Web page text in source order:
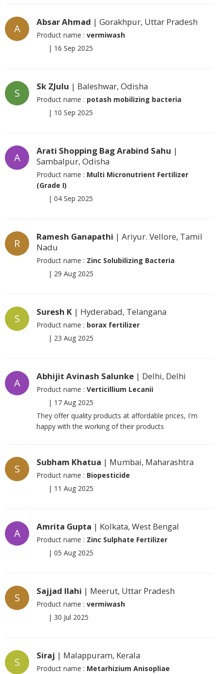
A
Absar Ahmad | Gorakhpur, Uttar Pradesh
Product name : vermiwash
| 16 Sep 2025
S
Sk ZJulu | Baleshwar, Odisha
Product name : potash mobilizing bacteria
| 10 Sep 2025
A
Arati Shopping Bag Arabind Sahu |
Sambalpur, Odisha
Product name : Multi Micronutrient Fertilizer
(Grade I)
| 04 Sep 2025
R
Ramesh Ganapathi | Ariyur. Vellore, Tamil
Nadu
Product name : Zinc Solubilizing Bacteria
| 29 Aug 2025
S
Suresh K | Hyderabad, Telangana
Product name : borax fertilizer
| 23 Aug 2025
A
Abhijit Avinash Salunke | Delhi, Delhi
Product name : Verticillium Lecanii
| 17 Aug 2025
They offer quality products at affordable prices, I'm
happy with the working of their products
S
Subham Khatua | Mumbai, Maharashtra
Product name : Biopesticide
| 11 Aug 2025
A
Amrita Gupta | Kolkata, West Bengal
Product name : Zinc Sulphate Fertilizer
| 05 Aug 2025
S
Sajjad Ilahi | Meerut, Uttar Pradesh
Product name : vermiwash
| 30 Jul 2025
S
Siraj | Malappuram, Kerala
Product name : Metarhizium Anisopliae